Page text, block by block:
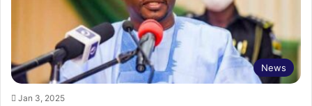
News
Jan 3, 2025